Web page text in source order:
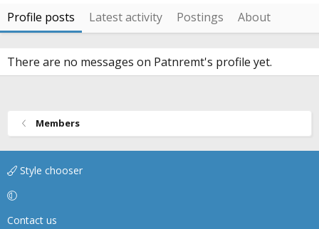
Profile posts Latest activity Postings About
There are no messages on Patnremt's profile yet.
Members
Style chooser
Contact us